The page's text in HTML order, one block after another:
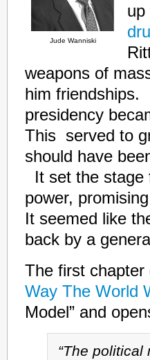
Jude Wanniski
up
weapons of
him
presidency
This served to
should have
It set the stage
power,
It seemed like
back by a
The first chapter
Way The World
Model” and
“The